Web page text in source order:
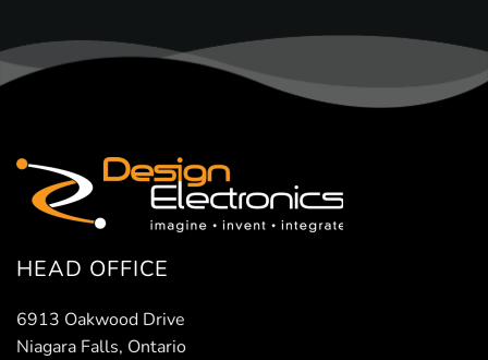
HEAD OFFICE
6913 Oakwood Drive
Niagara Falls, Ontario